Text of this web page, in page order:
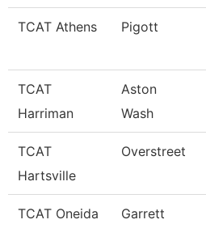
TCAT Athens Pigott
TCAT
Harriman
Aston
Wash
TCAT
Hartsville
Overstreet
TCAT Oneida Garrett